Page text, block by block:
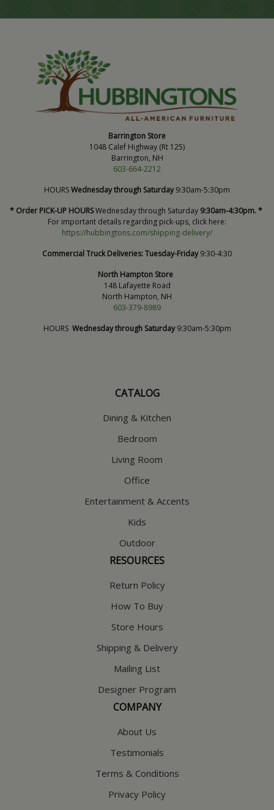
Barrington Store
1048 Calef Highway (Rt 125)
Barrington, NH
603-664-2212
HOURSWednesday through Saturday9:30am-5:30pm
* Order PICK-UP HOURSWednesday through Saturday 9:30am-4:30pm. *
For important details regarding pick-ups, click here:
https://hubbingtons.com/shipping-delivery/
Commercial Truck Deliveries:Tuesday-Friday9:30-4:30
North Hampton Store
148 Lafayette Road
North Hampton, NH
603-379-8989
HOURS Wednesday through Saturday9:30am-5:30pm
CATALOG
Dining & Kitchen
Bedroom
Living Room
Office
Entertainment & Accents
Kids
Outdoor
RESOURCES
Return Policy
How To Buy
Store Hours
Shipping & Delivery
Mailing List
Designer Program
COMPANY
About Us
Testimonials
Terms & Conditions
Privacy Policy